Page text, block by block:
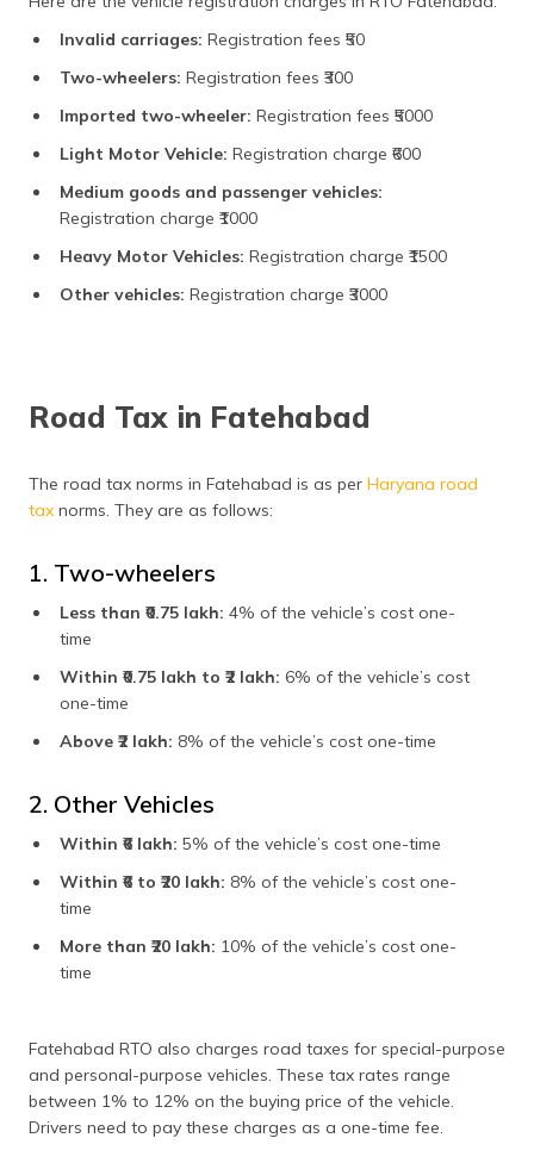
Invalid carriages: Registration fees ₹50
Two-wheelers: Registration fees ₹300
Imported two-wheeler: Registration fees ₹5000
Light Motor Vehicle: Registration charge ₹600
Medium goods and passenger vehicles:
Registration charge ₹1000
Heavy Motor Vehicles: Registration charge ₹1500
Other vehicles: Registration charge ₹3000
Road Tax in Fatehabad
The road tax norms in Fatehabad is as per Haryana road
tax norms. They are as follows:
1. Two-wheelers
Less than ₹0.75 lakh: 4% of the vehicle’s cost one-
time
Within ₹0.75 lakh to ₹2 lakh: 6% of the vehicle’s cost
one-time
Above ₹2 lakh: 8% of the vehicle’s cost one-time
2. Other Vehicles
Within ₹6 lakh: 5% of the vehicle’s cost one-time
Within ₹6 to ₹20 lakh: 8% of the vehicle’s cost one-
time
More than ₹20 lakh: 10% of the vehicle’s cost one-
time
Fatehabad RTO also charges road taxes for special-purpose
and personal-purpose vehicles. These tax rates range
between 1% to 12% on the buying price of the vehicle.
Drivers need to pay these charges as a one-time fee.